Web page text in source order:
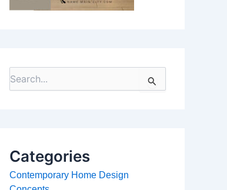
S
e
o
r
:
Categories
Contemporary Home Design